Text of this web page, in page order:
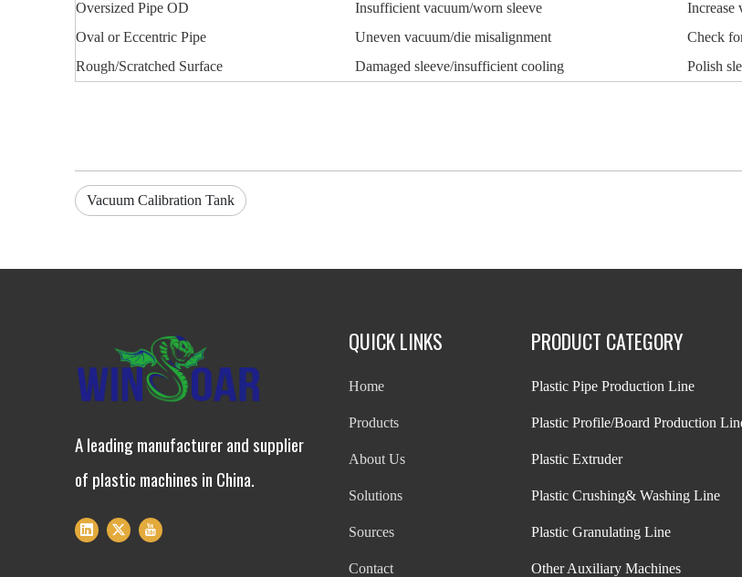
Oversized Pipe OD
Insufficient vacuum/worn sleeve
Increase
Oval or Eccentric Pipe
Uneven vacuum/die misalignment
Check
Rough/Scratched Surface
Damaged sleeve/insufficient cooling Polish
Vacuum Calibration Tank
A leading manufacturer and supplier
of plastic machines in China.
QUICK LINKS
Home
Products
About Us
Solutions
Sources
Contact
PRODUCT CATEGORY
Plastic Pipe Production Line
Plastic Profile/Board Production
Plastic Extruder
Plastic Crushing& Washing Line
Plastic Granulating Line
Other Auxiliary Machines